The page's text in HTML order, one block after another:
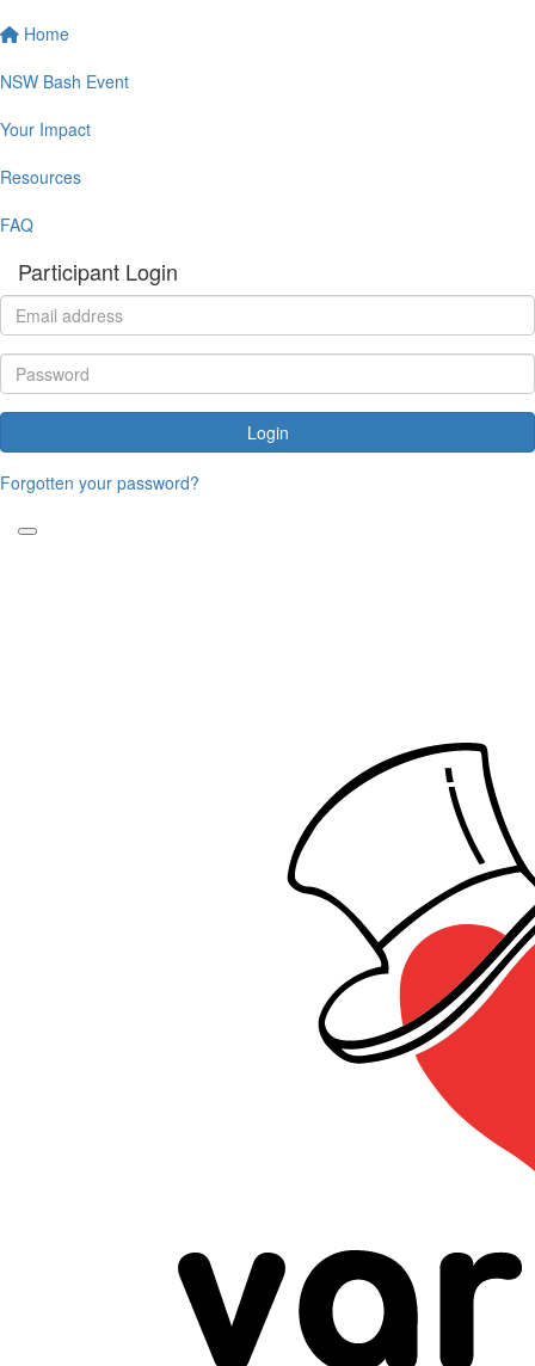
Home
NSW Bash Event
Your Impact
Resources
FAQ
Participant Login
Login
Forgotten your password?